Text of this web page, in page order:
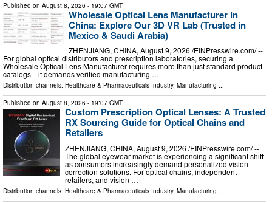
Published on August 8, 2026 - 19:07 GMT
Wholesale Optical Lens Manufacturer in
China: Explore Our 3D VR Lab (Trusted in
Mexico & Saudi Arabia)
ZHENJIANG, CHINA, August 9, 2026 /⁨EINPresswire.com⁩/ --
For global optical distributors and prescription laboratories, securing a
Wholesale Optical Lens Manufacturer requires more than just standard product
catalogs—it demands verified manufacturing …
Distribution channels: Healthcare & Pharmaceuticals Industry, Manufacturing ...
Published on August 8, 2026 - 19:07 GMT
Custom Prescription Optical Lenses: A Trusted
RX Sourcing Guide for Optical Chains and
Retailers
ZHENJIANG, CHINA, August 9, 2026 /⁨EINPresswire.com⁩/ --
The global eyewear market is experiencing a significant shift
as consumers increasingly demand personalized vision
correction solutions. For optical chains, independent
retailers, and vision …
Distribution channels: Healthcare & Pharmaceuticals Industry, Manufacturing ...